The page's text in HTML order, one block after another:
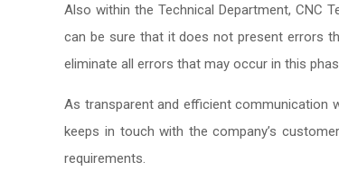
Also within the Technical Department, CNC
can be sure that it does not present errors
eliminate all errors that may occur in this
As transparent and efficient communication
keeps in touch with the company’s
requirements.